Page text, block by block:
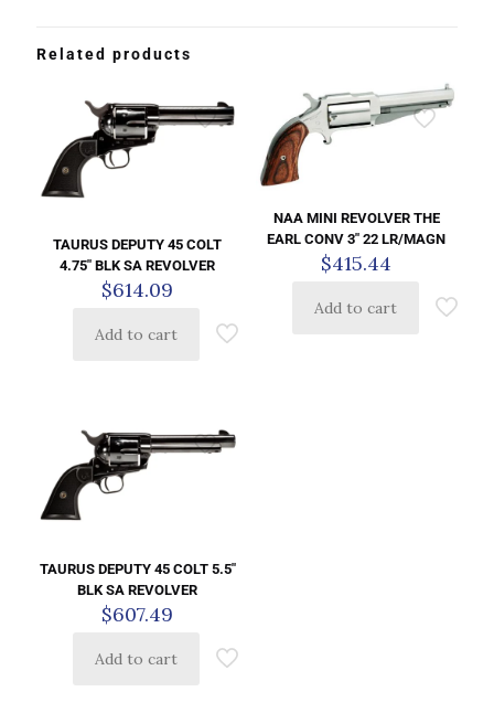
Related products
TAURUS DEPUTY 45 COLT
4.75″ BLK SA REVOLVER
$614.09
Add to cart
NAA MINI REVOLVER THE
EARL CONV 3″ 22 LR/MAGN
$415.44
Add to cart
TAURUS DEPUTY 45 COLT 5.5″
BLK SA REVOLVER
$607.49
Add to cart